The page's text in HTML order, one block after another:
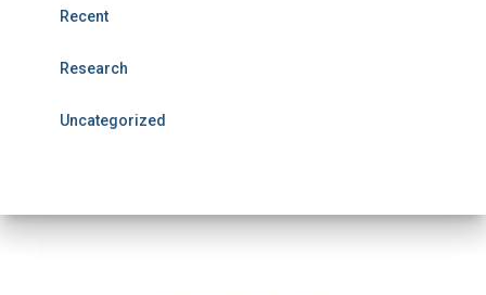
Recent
Research
Uncategorized